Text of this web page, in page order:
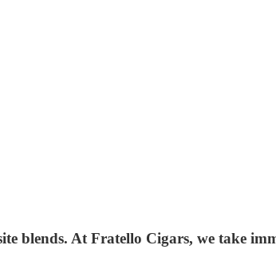
blends. At Fratello Cigars, we take